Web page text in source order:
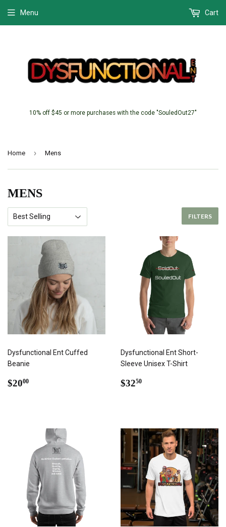
10% off $45 or more purchases with the code "SouledOut27"
Menu Cart
Home › Mens
MENS
FILTERS
Dysfunctional Ent Cuffed
Beanie
REGULAR
$2000
Dysfunctional Ent Short-
Sleeve Unisex T-Shirt
REGULAR
$3250